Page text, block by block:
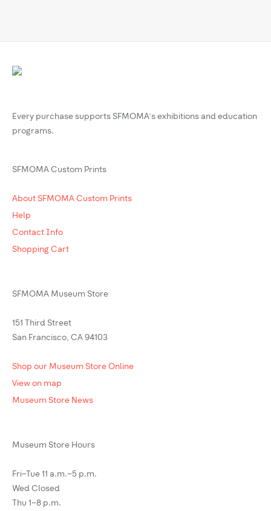
Every purchase supports SFMOMA’s exhibitions and education
programs.
SFMOMA Custom Prints
About SFMOMA Custom Prints
Help
Contact Info
Shopping Cart
SFMOMA Museum Store
151 Third Street
San Francisco, CA 94103
Shop our Museum Store Online
View on map
Museum Store News
Museum Store Hours
Fri–Tue 11 a.m.–5 p.m.
Wed Closed
Thu 1–8 p.m.